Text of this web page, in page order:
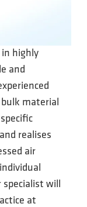
in highly
and
material
realises
air
specialist will
at